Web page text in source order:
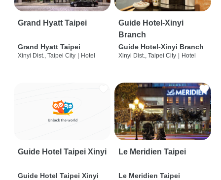
Grand Hyatt Taipei
Grand Hyatt Taipei
Xinyi Dist., Taipei City Hotel
Guide Hotel-Xinyi
Branch
Guide Hotel-Xinyi Branch
Xinyi Dist., Taipei City Hotel
Guide Hotel Taipei Xinyi
Guide Hotel Taipei Xinyi
Le Meridien Taipei
Le Meridien Taipei